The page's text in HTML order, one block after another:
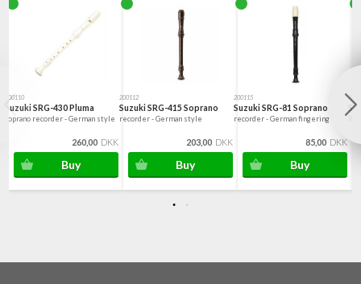
200110
Suzuki SRG-430 Pluma
Soprano recorder - German style
260,00 DKK
200112
Suzuki SRG-415 Soprano
recorder - German style
203,00 DKK
200115
Suzuki SRG-81 Soprano
recorder - German fingering
85,00 DKK
5410